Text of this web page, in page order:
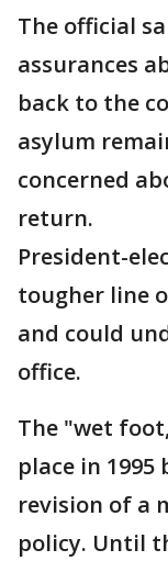
The official
assurances
back to the
asylum
concerned
return.
President-
tougher line
and could
office.
The "wet
place in
revision of a
policy. Until